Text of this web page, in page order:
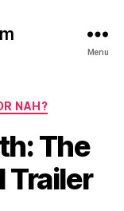
Menu
NAH?
The
Trailer